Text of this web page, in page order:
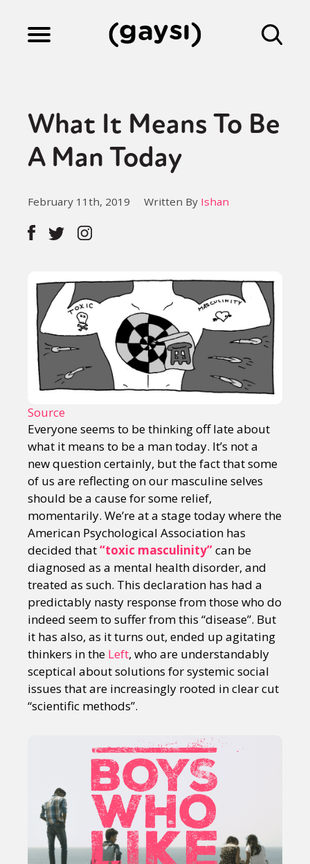
Culture
Fiction
Gaysi Works
About
What It Means To Be
A Man Today
February 11th, 2019 Written By Ishan
Source
Everyone seems to be thinking off late about
what it means to be a man today. It’s not a
new question certainly, but the fact that some
of us are reflecting on our masculine selves
should be a cause for some relief,
momentarily. We’re at a stage today where the
American Psychological Association has
decided that“toxic masculinity”can be
diagnosed as a mental health disorder, and
treated as such. This declaration has had a
predictably nasty response from those who do
indeed seem to suffer from this “disease”. But
it has also, as it turns out, ended up agitating
thinkers in the Left, who are understandably
sceptical about solutions for systemic social
issues that are increasingly rooted in clear cut
“scientific methods”.